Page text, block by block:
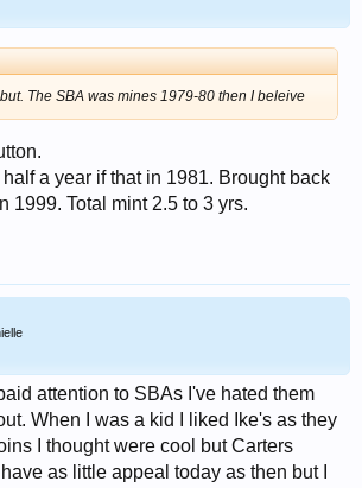
The SBA was mines 1979-80 then I beleive
a year if that in 1981. Brought back
1999. Total mint 2.5 to 3 yrs.
attention to SBAs I've hated them
When I was a kid I liked Ike's as they
I thought were cool but Carters
as little appeal today as then but I